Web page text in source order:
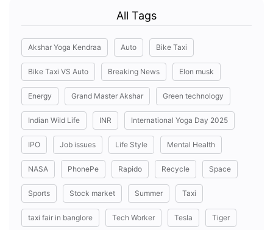
All Tags
Akshar Yoga Kendraa Auto Bike Taxi
Bike Taxi VS Auto Breaking News Elon musk
Energy Grand Master Akshar Green technology
Indian Wild Life INR International Yoga Day 2025
IPO Job issues Life Style Mental Health
NASA PhonePe Rapido Recycle Space
Sports Stock market Summer Taxi
taxi fair in banglore Tech Worker Tesla Tiger